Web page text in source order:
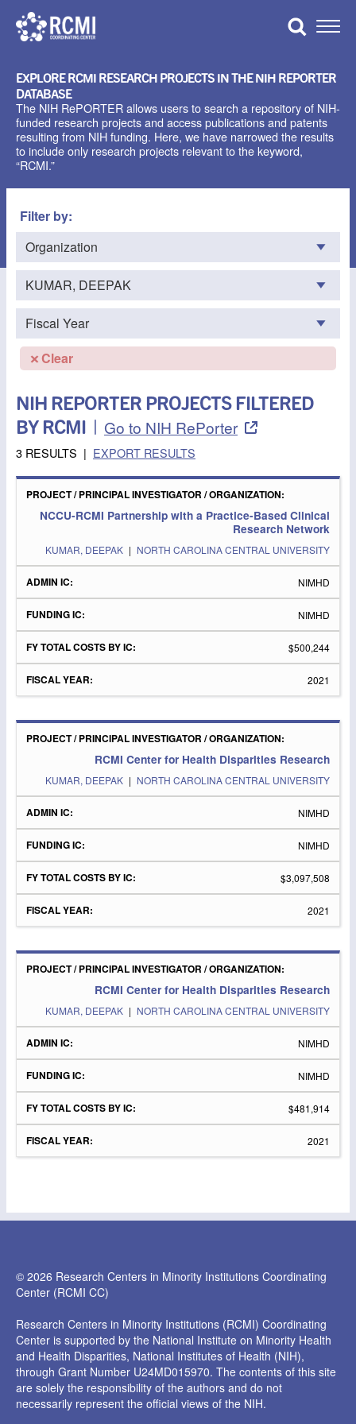
content
Toggle
EXPLORE RCMI RESEARCH PROJECTS IN THE NIH REPORTER
DATABASE
The NIH RePORTER allows users to search a repository of NIH-
funded research projects and access publications and patents
resulting from NIH funding. Here, we have narrowed the results
to include only research projects relevant to the keyword,
“RCMI.”
Filter by:
Clear
NIH REPORTER PROJECTS FILTERED
BY RCMI | Go to NIH RePorter
3 RESULTS | EXPORT RESULTS
PROJECT/
INVESTIGATOR
ADMIN
IC
FUNDING
IC
FY
TOTAL
COSTS
BY IC
FISCAL
YEAR
NCCU-RCMI Partnership with a Practice-Based Clinical
Research Network
KUMAR, DEEPAK | NORTH CAROLINA CENTRAL UNIVERSITY
NIMHD
NIMHD
$500,244
2021
RCMI Center for Health Disparities Research
KUMAR, DEEPAK | NORTH CAROLINA CENTRAL UNIVERSITY
NIMHD
NIMHD
$3,097,508
2021
RCMI Center for Health Disparities Research
KUMAR, DEEPAK | NORTH CAROLINA CENTRAL UNIVERSITY
NIMHD
NIMHD
$481,914
2021
© 2026 Research Centers in Minority Institutions Coordinating
Center (RCMI CC)
Research Centers in Minority Institutions (RCMI) Coordinating
Center is supported by the National Institute on Minority Health
and Health Disparities, National Institutes of Health (NIH),
through Grant Number U24MD015970. The contents of this site
are solely the responsibility of the authors and do not
necessarily represent the official views of the NIH.